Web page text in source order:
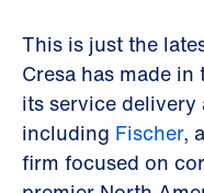
This is just the
Cresa has made
its service delivery
including Fischer,
firm focused on